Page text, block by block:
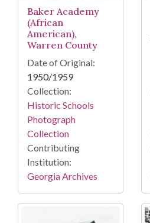
Baker Academy
(African
American),
Warren County
Date of Original:
1950/1959
Collection:
Historic Schools
Photograph
Collection
Contributing
Institution:
Georgia Archives